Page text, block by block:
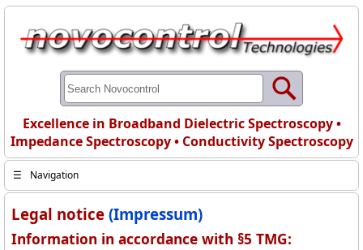
Excellence in Broadband Dielectric Spectroscopy •
Impedance Spectroscopy • Conductivity Spectroscopy
☰ Navigation
Legal notice (Impressum)
Information in accordance with §5 TMG: